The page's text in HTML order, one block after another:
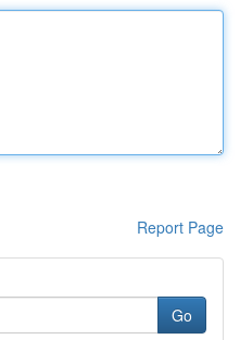
Report Page
Go